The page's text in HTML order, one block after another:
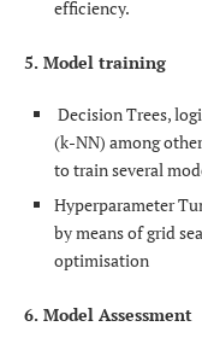
efficiency.
5. Model training
Decision Trees,
(k-NN) among
to train several
Hyperparameter
by means of grid
optimisation
6. Model Assessment